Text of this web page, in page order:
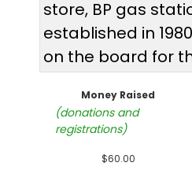
store, BP gas
established in
on the board for
Money Raised
(donations and
registrations)
$60.00